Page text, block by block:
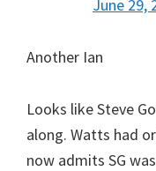
June 29,
Another Ian
Looks like Steve
along. Watts had
now admits SG